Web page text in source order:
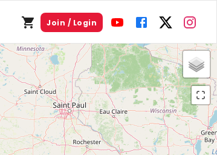
Join / Login